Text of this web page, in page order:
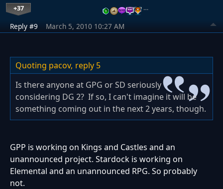
+37 …
Reply #9 March 5, 2010 10:27 AM
Quoting pacov, reply 5
Is there anyone at GPG or SD seriously
considering DG 2? If so, I can't imagine it will be
something coming out in the next 2 years, though.
GPP is working on Kings and Castles and an
unannounced project. Stardock is working on
Elemental and an unannounced RPG. So probably
not.